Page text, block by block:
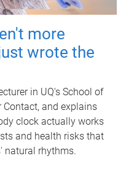
more
wrote the
in UQ's School of
Contact, and explains
clock actually works
and health risks that
natural rhythms.